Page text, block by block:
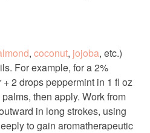
, coconut, jojoba, etc.)
For example, for a 2%
2 drops peppermint in 1 fl oz
then apply. Work from
in long strokes, using
to gain aromatherapeutic